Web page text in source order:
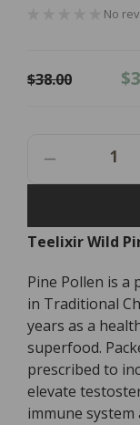
No
Regular
$38.00
Decrease
Quantity
Teelixir
Pine
Powder
-
50g
Teelixir Wild
Pine Pollen is a
in Traditional
years as a
superfood.
prescribed to
elevate
immune